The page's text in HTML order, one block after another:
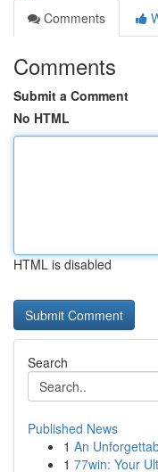
Comments
Comments
Submit a Comment
No HTML
HTML is disabled
Search
Published News
1 An
1 77win: Your